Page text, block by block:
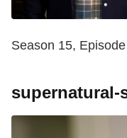
Season 15,
supernatural-